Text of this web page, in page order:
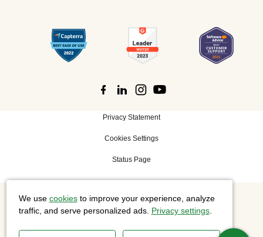
Privacy Statement
Cookies Settings
Status Page
©2026 Cisco Systems, Inc. All rights reserved.
We use cookiesto improve your experience, analyze
traffic, and serve personalized ads. Privacy settings.